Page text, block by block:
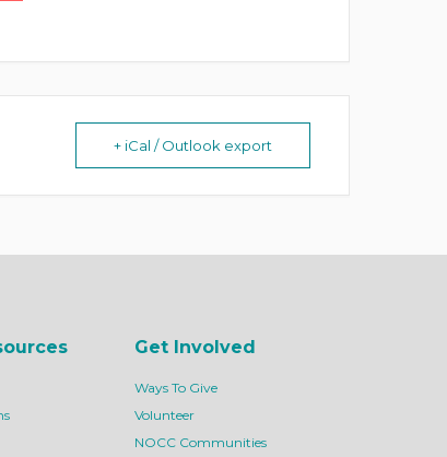
+ iCal / Outlook export
Get Involved
Ways To Give
Volunteer
NOCC Communities